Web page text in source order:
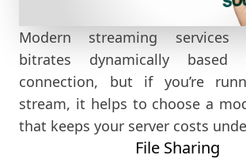
Modern streaming
bitrates dynamically
connection, but if you’re
stream, it helps to choose a
that keeps your server costs
File Sharing